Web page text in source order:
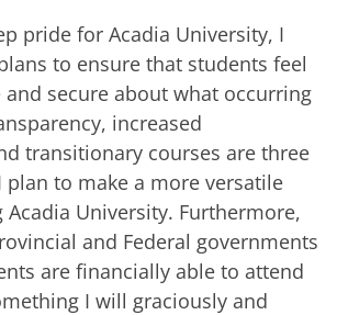
pride for Acadia University, I
to ensure that students feel
and secure about what occurring
increased
transitionary courses are three
plan to make a more versatile
University. Furthermore,
and Federal governments
are financially able to attend
I will graciously and